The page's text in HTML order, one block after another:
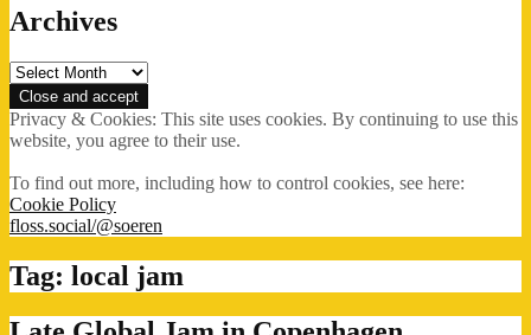
Archives
Archives
Privacy & Cookies: This site uses cookies. By continuing to use this
website, you agree to their use.
To find out more, including how to control cookies, see here:
Cookie Policy
floss.social/@soeren
Tag: local jam